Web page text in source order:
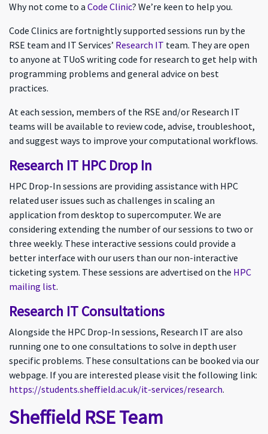
Why not come to a Code Clinic? We’re keen to help you.
Code Clinics are fortnightly supported sessions run by the
RSE team and IT Services’ Research IT team. They are open
to anyone at TUoS writing code for research to get help with
programming problems and general advice on best
practices.
At each session, members of the RSE and/or Research IT
teams will be available to review code, advise, troubleshoot,
and suggest ways to improve your computational workflows.
Research IT HPC Drop In
HPC Drop-In sessions are providing assistance with HPC
related user issues such as challenges in scaling an
application from desktop to supercomputer. We are
considering extending the number of our sessions to two or
three weekly. These interactive sessions could provide a
better interface with our users than our non-interactive
ticketing system. These sessions are advertised on the HPC
mailing list.
Research IT Consultations
Alongside the HPC Drop-In sessions, Research IT are also
running one to one consultations to solve in depth user
specific problems. These consultations can be booked via our
webpage. If you are interested please visit the following link:
https://students.sheffield.ac.uk/it-services/research.
Sheffield RSE Team